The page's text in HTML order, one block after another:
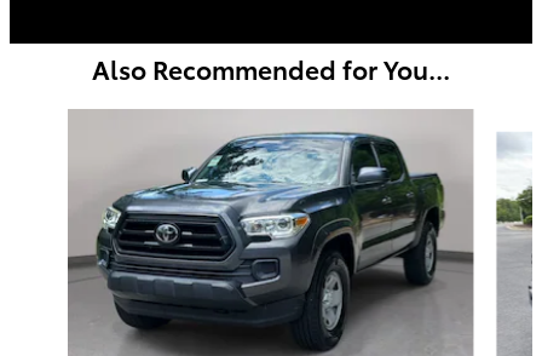
Also Recommended for You...